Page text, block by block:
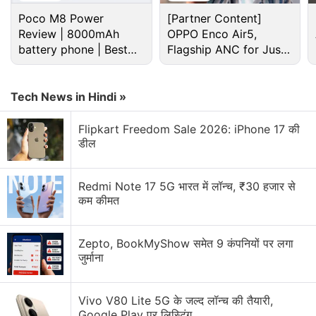
Apple Discussion
Apple to Introduce redesigned Apple Pencil
models in 2027
Apple to introduce a new device leasing
programme, Apple Upgrade tomorrow
Apple has increased the prices of Apple Music and
Apple One Subscription plans
Poco M8 Power
Review | 8000mAh
battery phone | Best
budget phone 2026?
[Partner Content]
OPPO Enco Air5,
Flagship ANC for Just
Rs. 3,299?
Tech News in Hindi »
Flipkart Freedom Sale 2026: iPhone 17 की
डील
Redmi Note 17 5G भारत में लॉन्च, ₹30 हजार से
कम कीमत
Zepto, BookMyShow समेत 9 कंपनियों पर लगा
जुर्माना
Vivo V80 Lite 5G के जल्द लॉन्च की तैयारी,